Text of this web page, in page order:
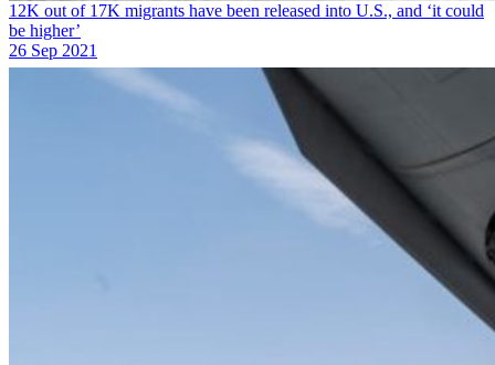
12K out of 17K migrants have been released into U.S., and ‘it could
be higher’
26 Sep 2021